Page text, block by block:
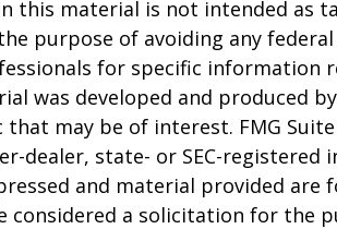
this material is not intended as
purpose of avoiding any
for specific information
was developed and produced
may be of interest. FMG
dealer, state- or SEC-registered
and material provided are
considered a solicitation for the